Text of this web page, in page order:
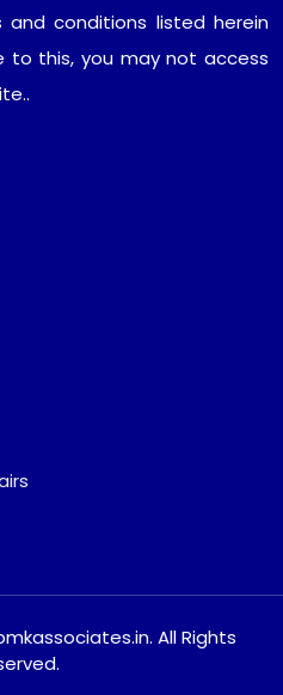
conditions listed herein
to this, you may not access
All Rights